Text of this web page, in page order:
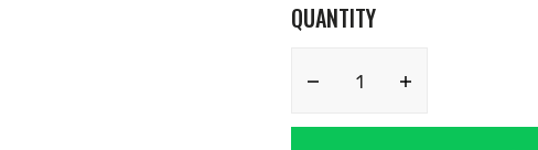
QUANTITY
Decrease